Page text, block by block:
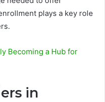
plays a key role
Becoming a Hub for
in